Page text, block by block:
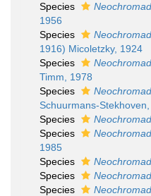
Species
1956
Species
1916) Micoletzky, 1924
Species
Timm, 1978
Species
Schuurmans-
Species
Species
1985
Species
Species
Species